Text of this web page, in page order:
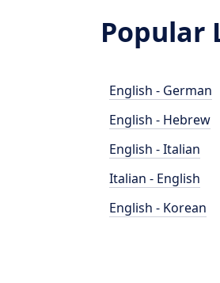
Popular
English - German
English - Hebrew
English - Italian
Italian - English
English - Korean